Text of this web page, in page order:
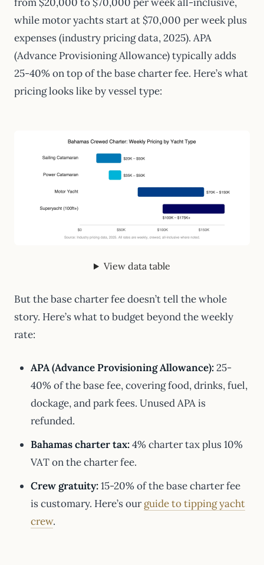
while motor yachts start at $70,000 per week plus
expenses (industry pricing data, 2025). APA
(Advance Provisioning Allowance) typically adds
25-40% on top of the base charter fee. Here’s what
pricing looks like by vessel type:
View data table
But the base charter fee doesn’t tell the whole
story. Here’s what to budget beyond the weekly
rate:
APA (Advance Provisioning Allowance):25-
40% of the base fee, covering food, drinks, fuel,
dockage, and park fees. Unused APA is
refunded.
Bahamas charter tax:4% charter tax plus 10%
VAT on the charter fee.
Crew gratuity:15-20% of the base charter fee
is customary. Here’s ourguide to tipping yacht
crew.